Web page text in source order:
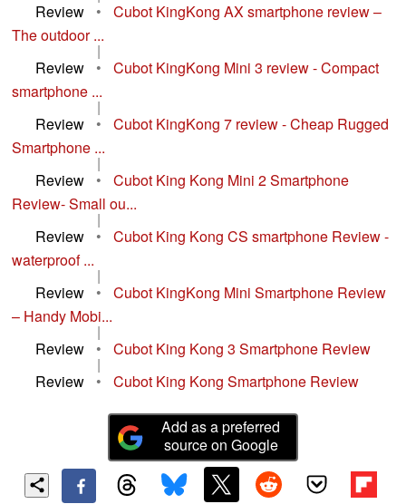
Review
•
Cubot KingKong AX smartphone review –
The outdoor ...
|
Review
•
Cubot KingKong Mini 3 review - Compact
smartphone ...
|
Review
•
Cubot KingKong 7 review - Cheap Rugged
Smartphone ...
|
Review
•
Cubot King Kong Mini 2 Smartphone
Review- Small ou...
|
Review
•
Cubot King Kong CS smartphone Review -
waterproof ...
|
Review
•
Cubot KingKong Mini Smartphone Review
– Handy Mobi...
|
Review
• Cubot King Kong 3 Smartphone Review
|
Review
• Cubot King Kong Smartphone Review
Add as a preferred
source on Google